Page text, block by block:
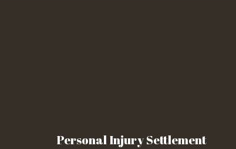
Personal Injury Settlement